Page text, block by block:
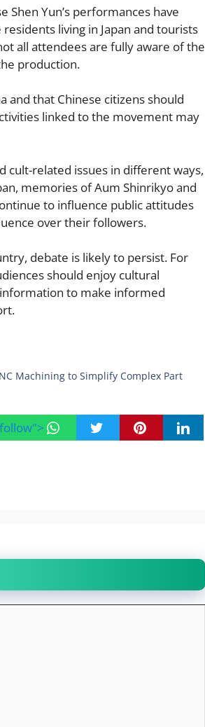
Shen Yun’s performances have
living in Japan and tourists
all attendees are fully aware of the
production.
and that Chinese citizens should
linked to the movement may
cult-related issues in different ways,
memories of Aum Shinrikyo and
to influence public attitudes
over their followers.
debate is likely to persist. For
should enjoy cultural
to make informed
Machining to Simplify Complex Part